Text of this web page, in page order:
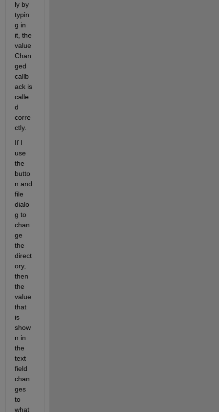
ly by
typin
g in
it, the
value
Chan
ged
callb
ack is
calle
d
corre
ctly.
If I
use
the
butto
n and
file
dialo
g to
chan
ge
the
direct
ory,
then
the
value
that
is
show
n in
the
text
field
chan
ges
to
what